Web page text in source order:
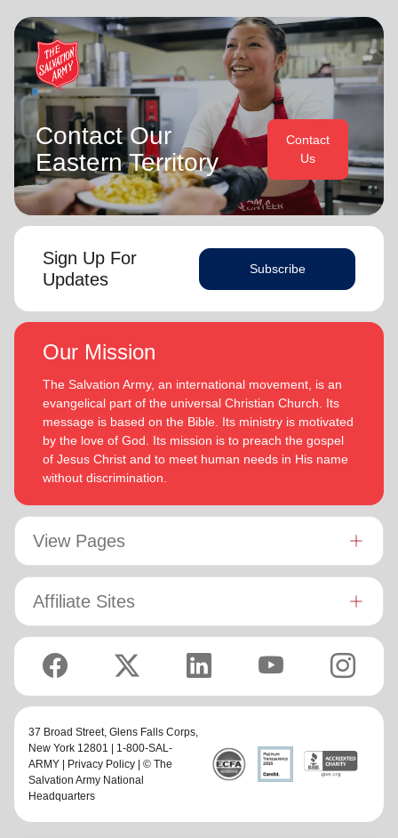
Contact Our
Eastern Territory
Contact
Us
Sign Up For
Updates
Subscribe
Our Mission
The Salvation Army, an international movement, is an
evangelical part of the universal Christian Church. Its
message is based on the Bible. Its ministry is motivated
by the love of God. Its mission is to preach the gospel
of Jesus Christ and to meet human needs in His name
without discrimination.
View Pages
Affiliate Sites
37 Broad Street, Glens Falls Corps,
New York 12801 | 1-800-SAL-
ARMY |
Privacy Policy | © The
Salvation Army National
Headquarters